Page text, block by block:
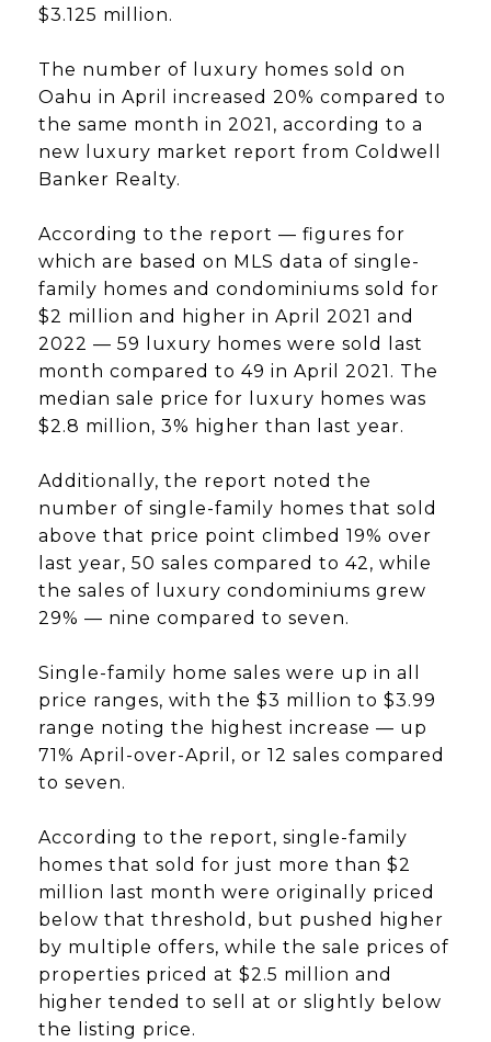
$3.125 million.
The number of luxury homes sold on
Oahu in April increased 20% compared to
the same month in 2021, according to a
new luxury market report from Coldwell
Banker Realty.
According to the report — figures for
which are based on MLS data of single-
family homes and condominiums sold for
$2 million and higher in April 2021 and
2022 — 59 luxury homes were sold last
month compared to 49 in April 2021. The
median sale price for luxury homes was
$2.8 million, 3% higher than last year.
Additionally, the report noted the
number of single-family homes that sold
above that price point climbed 19% over
last year, 50 sales compared to 42, while
the sales of luxury condominiums grew
29% — nine compared to seven.
Single-family home sales were up in all
price ranges, with the $3 million to $3.99
range noting the highest increase — up
71% April-over-April, or 12 sales compared
to seven.
According to the report, single-family
homes that sold for just more than $2
million last month were originally priced
below that threshold, but pushed higher
by multiple offers, while the sale prices of
properties priced at $2.5 million and
higher tended to sell at or slightly below
the listing price.